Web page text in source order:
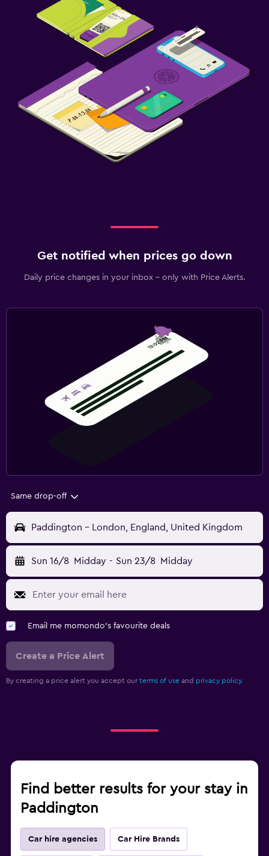
Get notified when prices go down
Daily price changes in your inbox - only with Price Alerts.
Same drop-off
Paddington - London, England, United Kingdom
Sun 16/8 Midday - Sun 23/8 Midday
Email me momondo's favourite deals
Create a Price Alert
By creating a price alert you accept our terms of use and privacy policy.
Find better results for your stay in
Paddington
Car hire agencies Car Hire Brands